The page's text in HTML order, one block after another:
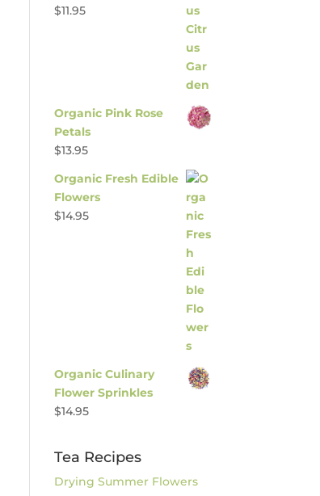
$11.95
Organic Pink Rose
Petals
$13.95
Organic Fresh Edible
Flowers
$14.95
Organic Culinary
Flower Sprinkles
$14.95
Tea Recipes
Drying Summer Flowers